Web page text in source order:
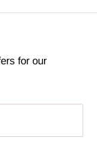
for our